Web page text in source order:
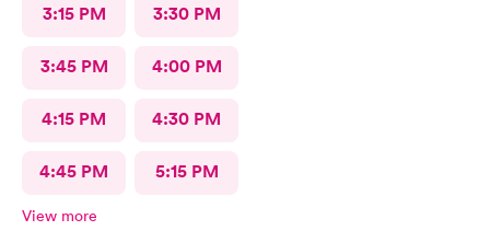
3:15 PM 3:30 PM
3:45 PM 4:00 PM
4:15 PM 4:30 PM
4:45 PM 5:15 PM
View more